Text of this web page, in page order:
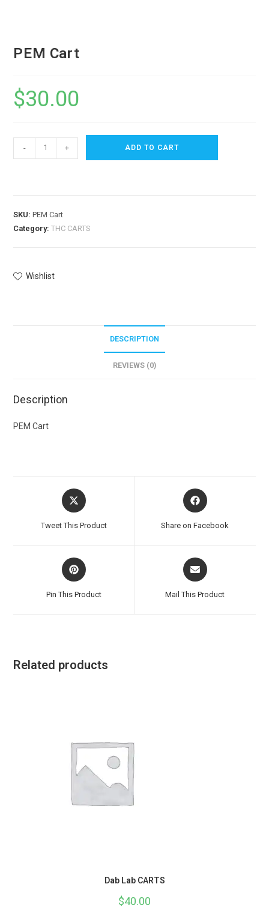
PEM Cart
$30.00
- + ADD TO CART
SKU:PEM Cart
Category:THC CARTS
Wishlist
DESCRIPTION
REVIEWS (0)
Description
PEM Cart
Tweet This Product Share on Facebook
Pin This Product Mail This Product
Related products
Dab Lab CARTS
$40.00